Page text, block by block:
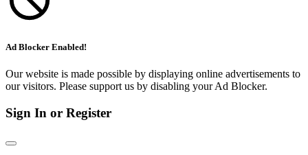
Ad Blocker Enabled!
Our website is made possible by displaying online advertisements to
our visitors. Please support us by disabling your Ad Blocker.
Sign In or Register